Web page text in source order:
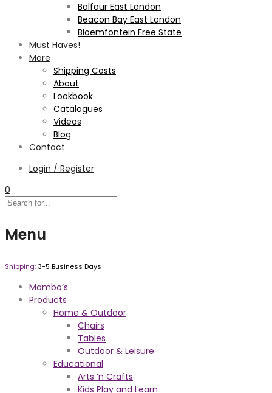
Balfour East London
Beacon Bay East London
Bloemfontein Free State
Must Haves!
More
Shipping Costs
About
Lookbook
Catalogues
Videos
Blog
Contact
Login / Register
0
Menu
Shipping:3-5 Business Days
Mambo’s
Products
Home & Outdoor
Chairs
Tables
Outdoor & Leisure
Educational
Arts ‘n Crafts
Kids Play and Learn